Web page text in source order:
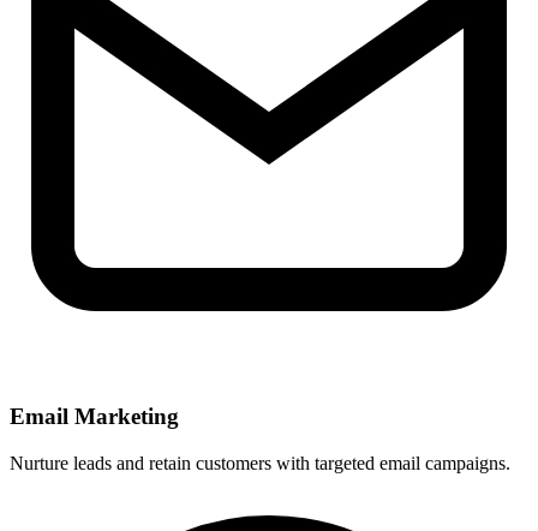
Email Marketing
Nurture leads and retain customers with targeted email campaigns.